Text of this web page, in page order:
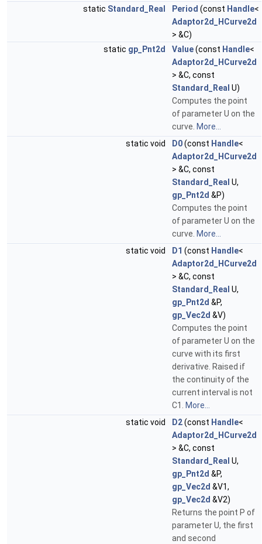
static Standard_Real Period (const Handle<
Adaptor2d_HCurve2d
> &C)
static gp_Pnt2d Value(const Handle<
Adaptor2d_HCurve2d
> &C, const
Standard_Real U)
Computes the point
of parameter U on the
curve. More...
static void
D0(const Handle<
Adaptor2d_HCurve2d
> &C, const
Standard_Real U,
gp_Pnt2d &P)
Computes the point
of parameter U on the
curve. More...
static void
D1 (const Handle<
Adaptor2d_HCurve2d
> &C, const
Standard_Real U,
gp_Pnt2d &P,
gp_Vec2d &V)
Computes the point
of parameter U on the
curve with its first
derivative. Raised if
the continuity of the
current interval is not
C1. More...
static void
D2(const Handle<
Adaptor2d_HCurve2d
> &C, const
Standard_Real U,
gp_Pnt2d &P,
gp_Vec2d &V1,
gp_Vec2d &V2)
Returns the point P of
parameter U, the first
and second